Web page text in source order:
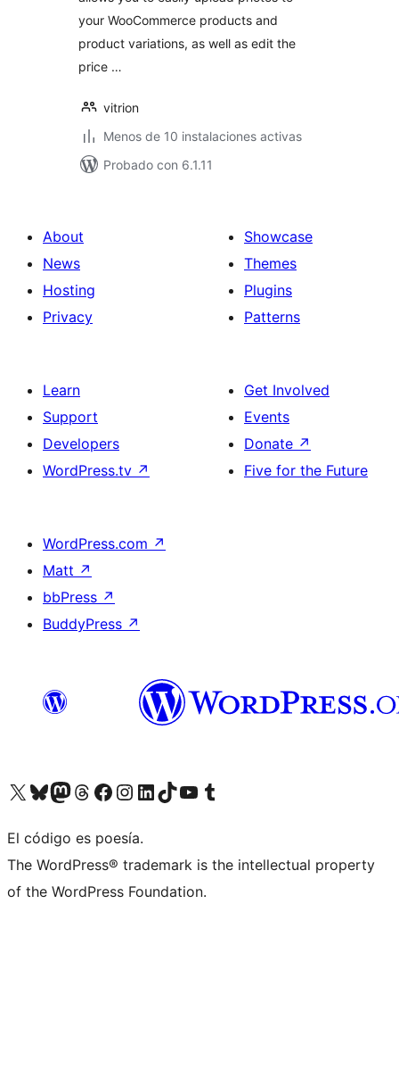
your WooCommerce products and
product variations, as well as edit the
price …
vitrion
Menos de 10 instalaciones activas
Probado con 6.1.11
About
News
Hosting
Privacy
Showcase
Themes
Plugins
Patterns
Learn
Support
Developers
WordPress.tv ↗
Get Involved
Events
Donate ↗
Five for the Future
WordPress.com ↗
Matt ↗
bbPress ↗
BuddyPress ↗
Visit our X (formerly Twitter) account
Visit our Bluesky account
Visit our Mastodon account
Visit our Threads account
Visit our Facebook page
Visit our Instagram account
Visit our LinkedIn account
Visit our TikTok account
Visit our YouTube channel
Visit our Tumblr account
El código es poesía.
The WordPress® trademark is the intellectual property
of the WordPress Foundation.